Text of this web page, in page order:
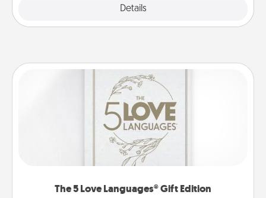
Details
The 5 Love Languages® Gift Edition